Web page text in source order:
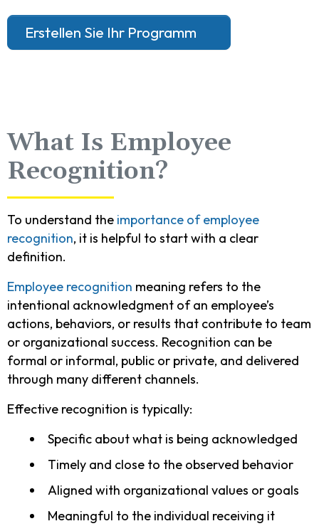
Erstellen Sie Ihr Programm
What Is Employee
Recognition?
To understand the importance of employee
recognition, it is helpful to start with a clear
definition.
Employee recognition meaning refers to the
intentional acknowledgment of an employee’s
actions, behaviors, or results that contribute to team
or organizational success. Recognition can be
formal or informal, public or private, and delivered
through many different channels.
Effective recognition is typically:
Specific about what is being acknowledged
Timely and close to the observed behavior
Aligned with organizational values or goals
Meaningful to the individual receiving it